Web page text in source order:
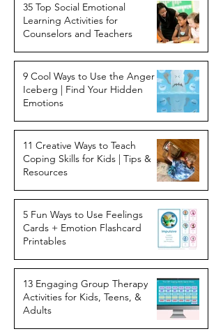
35 Top Social Emotional
Learning Activities for
Counselors and Teachers
9 Cool Ways to Use the Anger
Iceberg | Find Your Hidden
Emotions
11 Creative Ways to Teach
Coping Skills for Kids | Tips &
Resources
5 Fun Ways to Use Feelings
Cards + Emotion Flashcard
Printables
13 Engaging Group Therapy
Activities for Kids, Teens, &
Adults